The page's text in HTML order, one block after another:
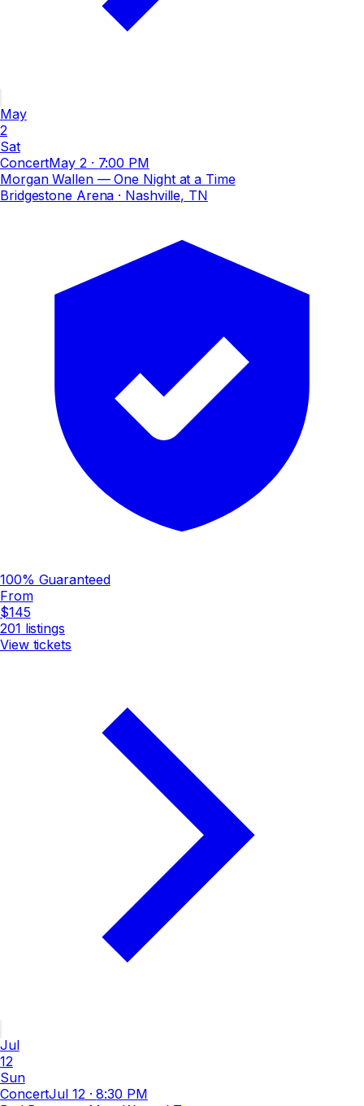
May
2
Sat
ConcertMay 2 · 7:00 PM
Morgan Wallen — One Night at a Time
Bridgestone Arena · Nashville, TN
100% Guaranteed
From
$145
201 listings
View tickets
Jul
12
Sun
ConcertJul 12 ·8:30 PM